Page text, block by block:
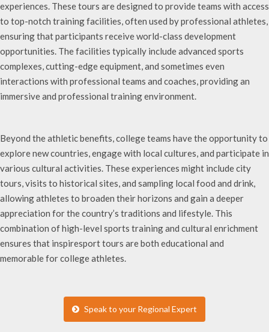
experiences. These tours are designed to provide teams with access
to top-notch training facilities, often used by professional athletes,
ensuring that participants receive world-class development
opportunities. The facilities typically include advanced sports
complexes, cutting-edge equipment, and sometimes even
interactions with professional teams and coaches, providing an
immersive and professional training environment.
Beyond the athletic benefits, college teams have the opportunity to
explore new countries, engage with local cultures, and participate in
various cultural activities. These experiences might include city
tours, visits to historical sites, and sampling local food and drink,
allowing athletes to broaden their horizons and gain a deeper
appreciation for the country’s traditions and lifestyle. This
combination of high-level sports training and cultural enrichment
ensures that inspiresport tours are both educational and
memorable for college athletes.
Speak to your Regional Expert